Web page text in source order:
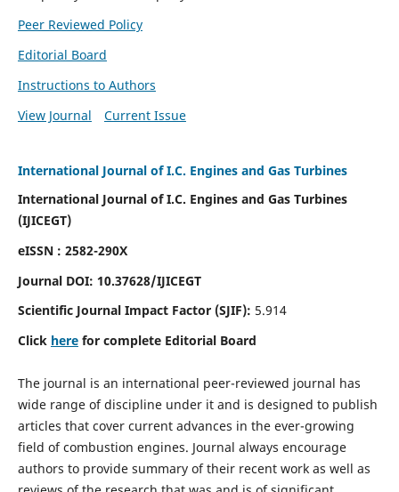
Peer Reviewed Policy
Editorial Board
Instructions to Authors
View Journal
Current Issue
International Journal of I.C. Engines and Gas Turbines
International Journal of I.C. Engines and Gas Turbines
(IJICEGT)
eISSN : 2582-290X
Journal DOI: 10.37628/IJICEGT
Scientific Journal Impact Factor (SJIF): 5.914
Click herefor complete Editorial Board
The journal is an international peer-reviewed journal has
wide range of discipline under it and is designed to publish
articles that cover current advances in the ever-growing
field of combustion engines. Journal always encourage
authors to provide summary of their recent work as well as